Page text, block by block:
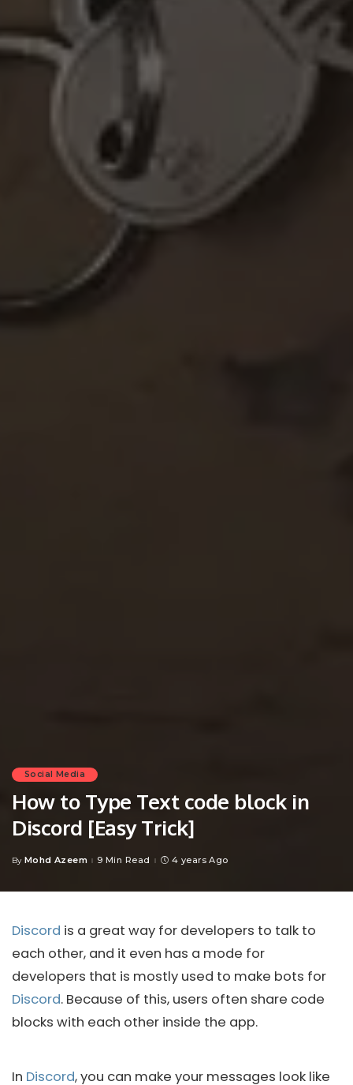
Social Media
How to Type Text code block in
Discord [Easy Trick]
Posted
By Mohd Azeem 9 Min Read 4 years Ago
Discord is a great way for developers to talk to
each other, and it even has a mode for
developers that is mostly used to make bots for
Discord. Because of this, users often share code
blocks with each other inside the app.
In Discord, you can make your messages look like